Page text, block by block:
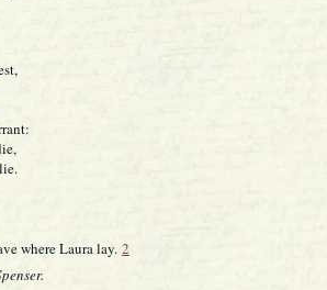
where Laura lay. 2